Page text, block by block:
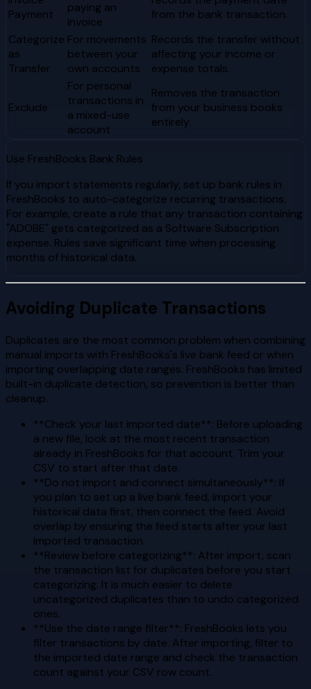
Payment
paying an
invoice
from the bank transaction.
Categorize
as
Transfer
For movements
between your
own accounts
Records the transfer without
affecting your income or
expense totals.
Exclude
For personal
transactions in
a mixed-use
account
Removes the transaction
from your business books
entirely.
Use FreshBooks Bank Rules
If you import statements regularly, set up bank rules in
FreshBooks to auto-categorize recurring transactions.
For example, create a rule that any transaction containing
"ADOBE" gets categorized as a Software Subscription
expense. Rules save significant time when processing
months of historical data.
Avoiding Duplicate Transactions
Duplicates are the most common problem when combining
manual imports with FreshBooks's live bank feed or when
importing overlapping date ranges. FreshBooks has limited
built-in duplicate detection, so prevention is better than
cleanup.
**Check your last imported date**: Before uploading
a new file, look at the most recent transaction
already in FreshBooks for that account. Trim your
CSV to start after that date.
**Do not import and connect simultaneously**: If
you plan to set up a live bank feed, import your
historical data first, then connect the feed. Avoid
overlap by ensuring the feed starts after your last
imported transaction.
**Review before categorizing**: After import, scan
the transaction list for duplicates before you start
categorizing. It is much easier to delete
uncategorized duplicates than to undo categorized
ones.
**Use the date range filter**: FreshBooks lets you
filter transactions by date. After importing, filter to
the imported date range and check the transaction
count against your CSV row count.